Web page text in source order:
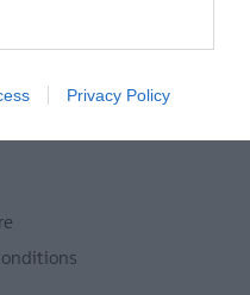
Privacy Policy
by